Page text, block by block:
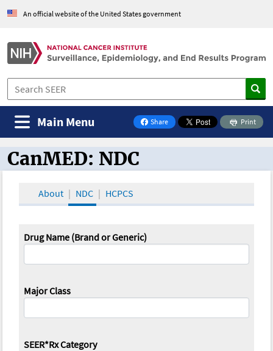
An official website of the United States government
Share
on Facebook
Print
Main Menu
CanMED and the Oncology Toolbox
CanMED: NDC
About NDC HCPCS
Drug Name (Brand or Generic)
Major Class
SEER*Rx Category